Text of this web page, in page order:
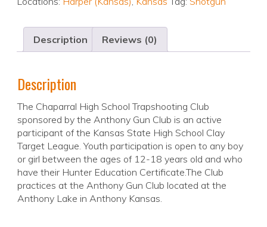
Description Reviews (0)
Description
The Chaparral High School Trapshooting Club
sponsored by the Anthony Gun Club is an active
participant of the Kansas State High School Clay
Target League. Youth participation is open to any boy
or girl between the ages of 12-18 years old and who
have their Hunter Education Certificate.The Club
practices at the Anthony Gun Club located at the
Anthony Lake in Anthony Kansas.